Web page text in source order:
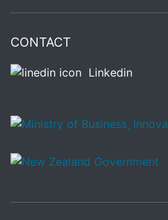
CONTACT
Linkedin